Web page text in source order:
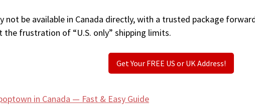
not be available in Canada directly, with a trusted package
frustration of “U.S. only” shipping limits.
Get Your FREE US or UK Address!
in Canada — Fast & Easy Guide